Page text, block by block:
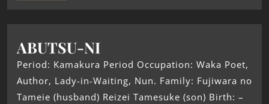
ABUTSU-NI
Period: Kamakura Period Occupation: Waka Poet,
Author, Lady-in-Waiting, Nun. Family: Fujiwara no
Tameie (husband) Reizei Tamesuke (son) Birth: –